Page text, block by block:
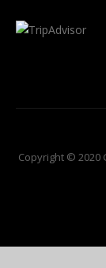
Copyright © 2020